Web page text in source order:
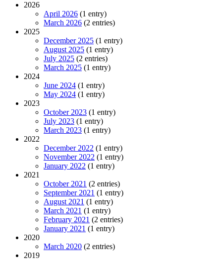
2026
April 2026 (1 entry)
March 2026 (2 entries)
2025
December 2025 (1 entry)
August 2025 (1 entry)
July 2025 (2 entries)
March 2025 (1 entry)
2024
June 2024 (1 entry)
May 2024 (1 entry)
2023
October 2023 (1 entry)
July 2023 (1 entry)
March 2023 (1 entry)
2022
December 2022 (1 entry)
November 2022 (1 entry)
January 2022 (1 entry)
2021
October 2021 (2 entries)
September 2021 (1 entry)
August 2021 (1 entry)
March 2021 (1 entry)
February 2021 (2 entries)
January 2021 (1 entry)
2020
March 2020 (2 entries)
2019